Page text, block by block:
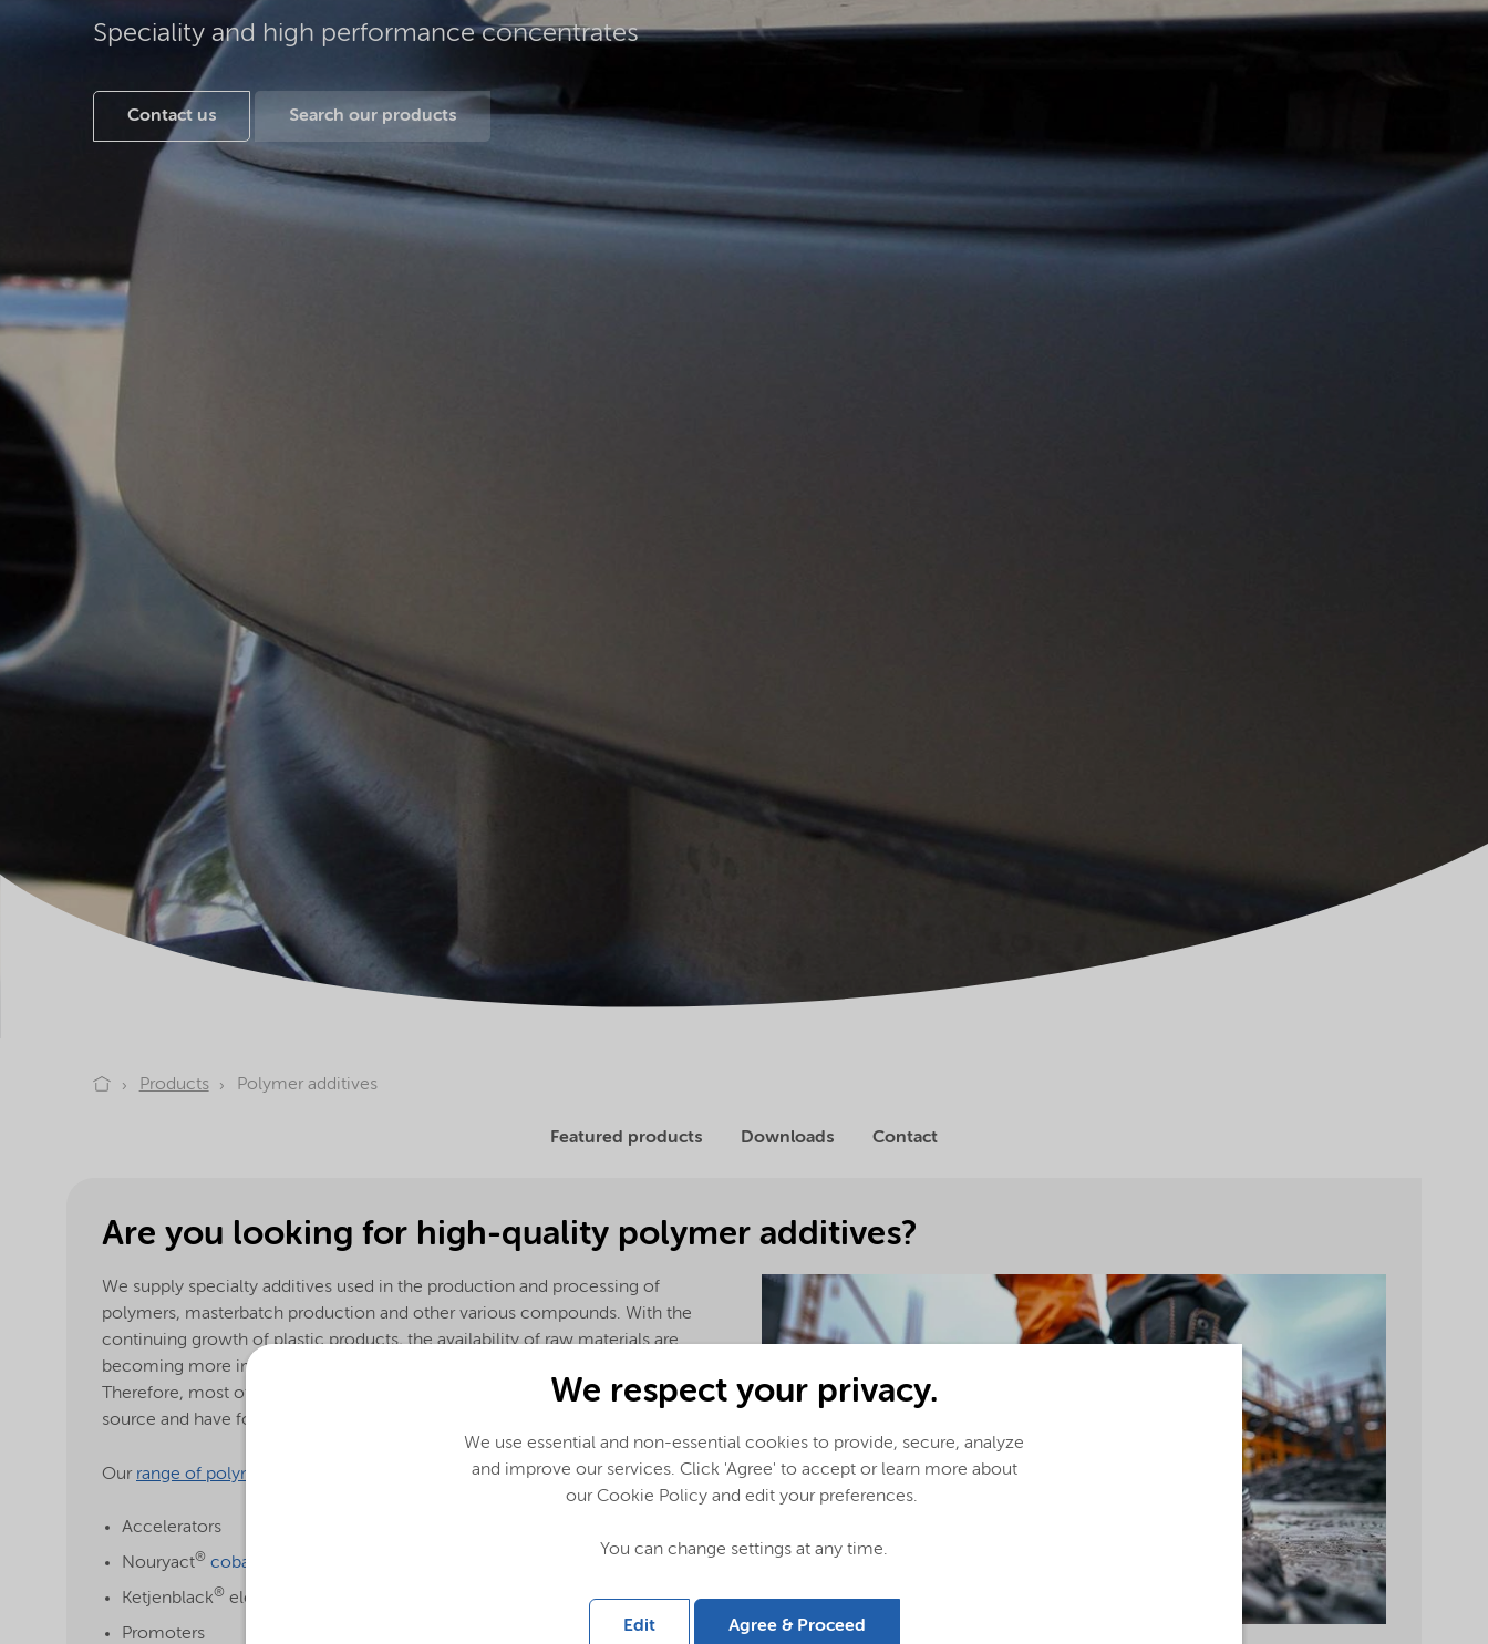
Speciality and high performance concentrates
Contact us Search our products
Products Polymer additives
Featured products Downloads Contact
Are you looking for high-quality polymer additives?
We supply specialty additives used in the production and processing of
polymers, masterbatch production and other various compounds. With the
continuing growth of plastic products, the availability of raw materials are
becoming more important in today’s environmentally concerned world.
Therefore, most of our products are guaranteed to be derived from a vegetable
source and have food contact approval.
Our range of polymer additives
Accelerators
Nouryact® cobalt-free accelerators
Ketjenblack® electroconductive carbon blacks
Promoters
We respect your privacy.
We use essential and non-essential cookies to provide, secure, analyze
and improve our services. Click 'Agree' to accept or learn more about
our Cookie Policy and edit your preferences.
You can change settings at any time.
Edit Agree & Proceed